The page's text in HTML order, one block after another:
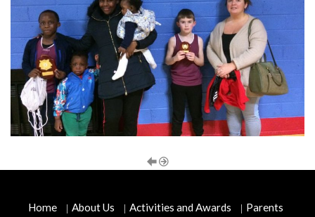
Home About Us Activities and Awards Parents